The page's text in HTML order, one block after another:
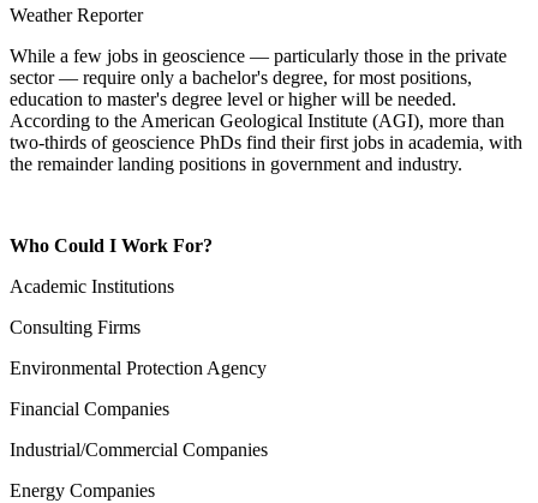
Weather Reporter
While a few jobs in geoscience — particularly those in the private
sector — require only a bachelor's degree, for most positions,
education to master's degree level or higher will be needed.
According to the American Geological Institute (AGI), more than
two-thirds of geoscience PhDs find their first jobs in academia, with
the remainder landing positions in government and industry.
Who Could I Work For?
Academic Institutions
Consulting Firms
Environmental Protection Agency
Financial Companies
Industrial/Commercial Companies
Energy Companies